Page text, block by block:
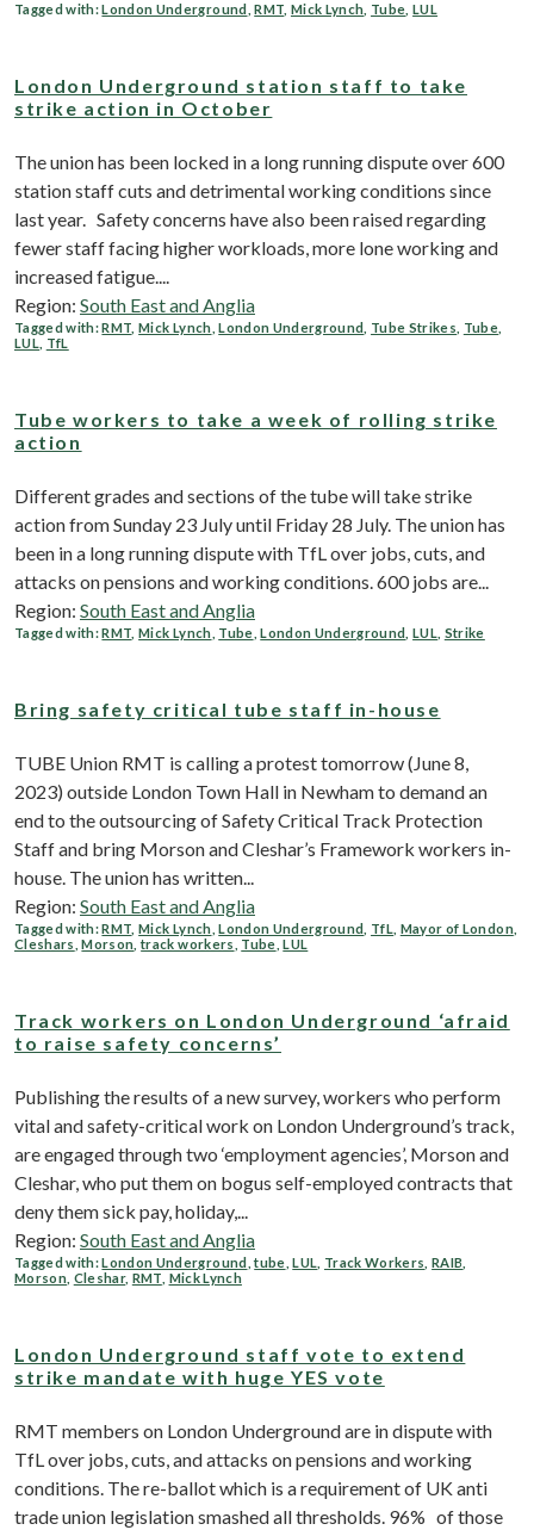
Tagged with:London Underground ,RMT Mick Lynch Tube ,LUL
London Underground station staff to take
strike action in October
The union has been locked in a long running dispute over 600
station staff cuts and detrimental working conditions since
last year. Safety concerns have also been raised regarding
fewer staff facing higher workloads, more lone working and
increased fatigue....
Region: South East and Anglia
Tagged with:RMT ,Mick Lynch ,London Underground Tube Strikes Tube
LUL TfL
Tube workers to take a week of rolling strike
action
Different grades and sections of the tube will take strike
action from Sunday 23 July until Friday 28 July. The union has
been in a long running dispute with TfL over jobs, cuts, and
attacks on pensions and working conditions. 600 jobs are...
Region: South East and Anglia
Tagged with:RMT ,Mick Lynch Tube ,London Underground ,LUL Strike
Bring safety critical tube staff in-house
TUBE Union RMT is calling a protest tomorrow (June 8,
2023) outside London Town Hall in Newham to demand an
end to the outsourcing of Safety Critical Track Protection
Staff and bring Morson and Cleshar’s Framework workers in-
house. The union has written...
Region: South East and Anglia
Tagged with:RMT ,Mick Lynch ,London Underground TfL Mayor of London,
Cleshars ,Morson ,track workers Tube ,LUL
Track workers on London Underground ‘afraid
to raise safety concerns’
Publishing the results of a new survey, workers who perform
vital and safety-critical work on London Underground’s track,
are engaged through two ‘employment agencies’, Morson and
Cleshar, who put them on bogus self-employed contracts that
deny them sick pay, holiday,...
Region: South East and Anglia
Tagged with:London Underground ,tube ,LUL Track Workers ,RAIB
Morson Cleshar, RMT Mick Lynch
London Underground staff vote to extend
strike mandate with huge YES vote
RMT members on London Underground are in dispute with
TfL over jobs, cuts, and attacks on pensions and working
conditions. The re-ballot which is a requirement of UK anti
trade union legislation smashed all thresholds. 96% of those